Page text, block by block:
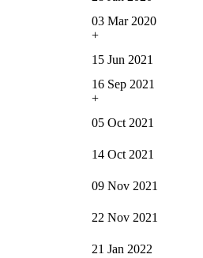
03 Mar 2020
+
15 Jun 2021
16 Sep 2021
+
05 Oct 2021
14 Oct 2021
09 Nov 2021
22 Nov 2021
21 Jan 2022